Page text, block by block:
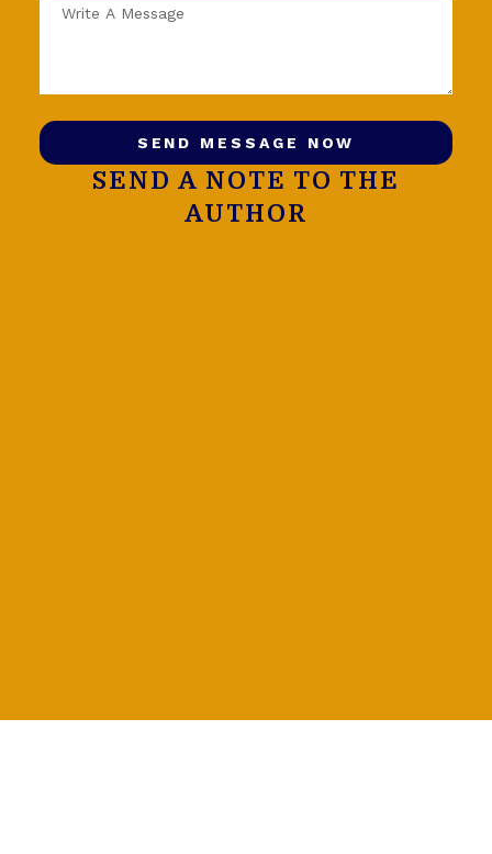
SEND MESSAGE NOW
SEND A NOTE TO THE
AUTHOR